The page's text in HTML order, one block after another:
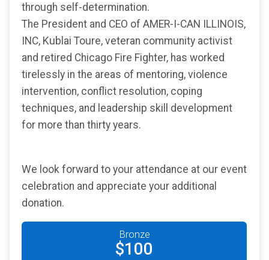
through self-determination.
The President and CEO of AMER-I-CAN ILLINOIS,
INC, Kublai Toure, veteran community activist
and retired Chicago Fire Fighter, has worked
tirelessly in the areas of mentoring, violence
intervention, conflict resolution, coping
techniques, and leadership skill development
for more than thirty years.
We look forward to your attendance at our event
celebration and appreciate your additional
donation.
Bronze
$100